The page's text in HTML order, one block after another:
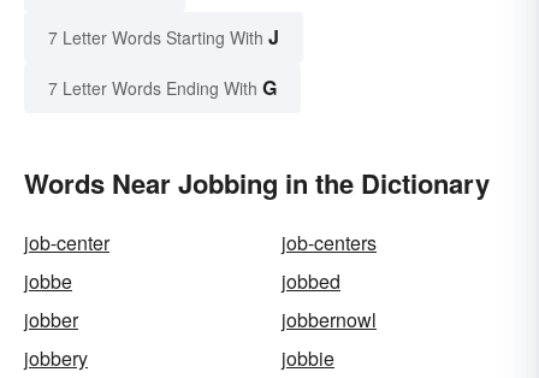
7 Letter Words Starting With J
7 Letter Words Ending With G
Words Near Jobbing in the Dictionary
job-center
job-centers
jobbe
jobbed
jobber
jobbernowl
jobbery
jobbie